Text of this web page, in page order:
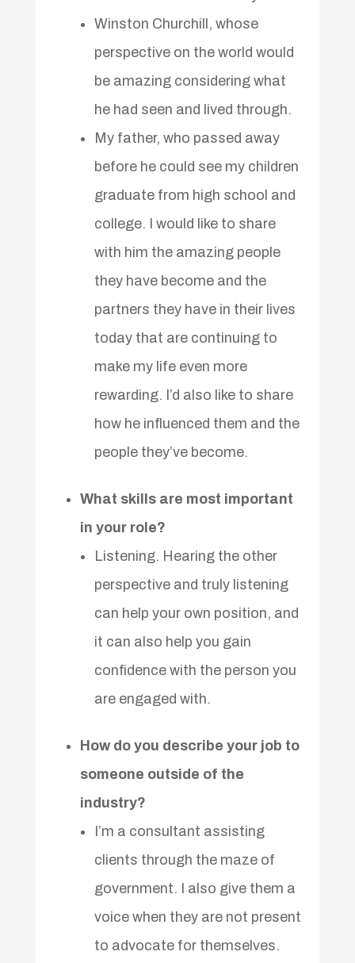
Winston Churchill, whose
perspective on the world would
be amazing considering what
he had seen and lived through.
My father, who passed away
before he could see my children
graduate from high school and
college. I would like to share
with him the amazing people
they have become and the
partners they have in their lives
today that are continuing to
make my life even more
rewarding. I’d also like to share
how he influenced them and the
people they’ve become.
What skills are most important
in your role?
Listening. Hearing the other
perspective and truly listening
can help your own position, and
it can also help you gain
confidence with the person you
are engaged with.
How do you describe your job to
someone outside of the
industry?
I’m a consultant assisting
clients through the maze of
government. I also give them a
voice when they are not present
to advocate for themselves.